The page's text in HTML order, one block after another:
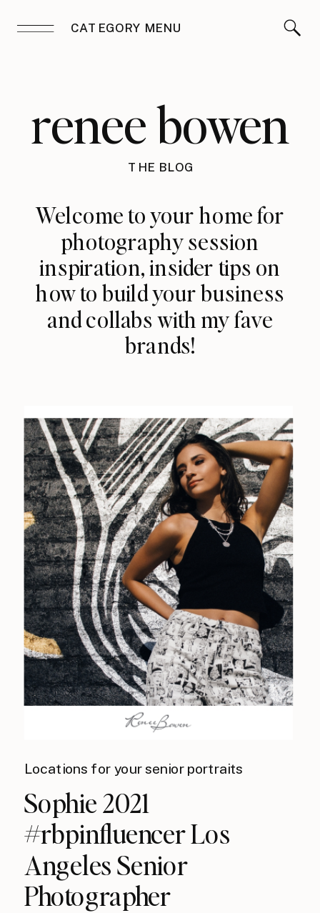
CATEGORY MENU
renee bowen
THE BLOG
Welcome to your home for
photography session
inspiration, insider tips on
how to build your business
and collabs with my fave
brands!
Locations for your senior portraits
Sophie 2021
#rbpinfluencer Los
Angeles Senior
Photographer